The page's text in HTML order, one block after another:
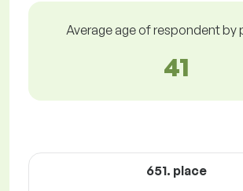
Average age of respondent by
41
651. place